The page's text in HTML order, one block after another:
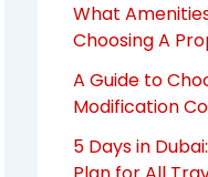
What
Choosing A
A Guide to
Modification
5 Days in